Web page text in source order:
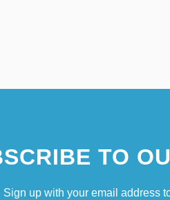
TO
Sign up with your email address